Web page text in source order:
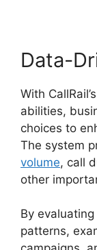
Data-
With
abilities,
choices to
The system
volume, call
other
By
patterns,